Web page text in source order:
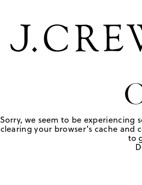
Sorry, we seem to be experiencing
clearing your browser's cache and
to